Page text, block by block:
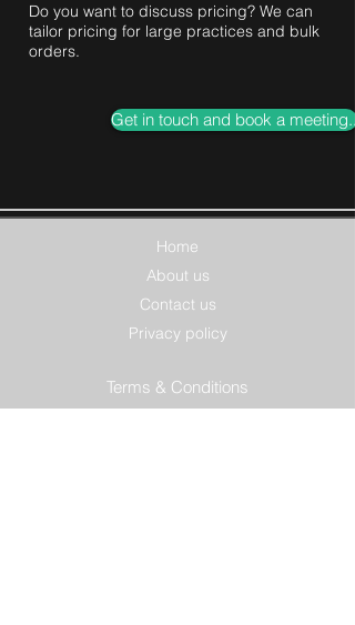
Do you want to discuss pricing? We can
tailor pricing for large practices and bulk
orders.
Get in touch and book a meeting..
Home
About us
Contact us
Privacy policy
Terms & Conditions